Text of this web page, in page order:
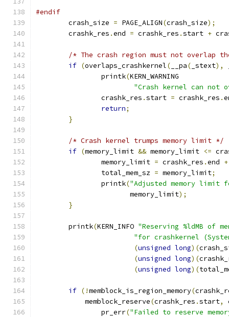
#endif
	crash_size
= PAGE_ALIGN(crash_size);
	crashk_res
.end = crashk_res .start +
/* The crash region must not overlap
if (overlaps_crashkernel( __pa( _stext),
		printk
(KERN_WARNING
"Crash kernel can not
		crashk_res
.start = crashk_res .
return;
}
/* Crash kernel trumps memory limit */
if (memory_limit && memory_limit <=
		memory_limit
= crashk_res .end +
		total_mem_sz
= memory_limit;
		printk
("Adjusted memory limit
		       memory_limit
);
}
	printk
(KERN_INFO "Reserving %ldMB of
"for crashkernel
(unsigned long)(
(unsigned long)(
(unsigned long)(
if (!memblock_is_region_memory(
	    memblock_reserve
(crashk_res .start,
		pr_err
("Failed to reserve